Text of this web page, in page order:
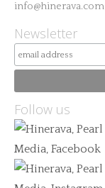
info@hinerava.com
Newsletter
Follow us